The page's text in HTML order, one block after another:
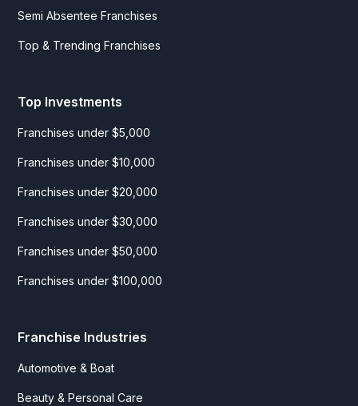
Semi Absentee Franchises
Top & Trending Franchises
Top Investments
Franchises under $5,000
Franchises under $10,000
Franchises under $20,000
Franchises under $30,000
Franchises under $50,000
Franchises under $100,000
Franchise Industries
Automotive & Boat
Beauty & Personal Care